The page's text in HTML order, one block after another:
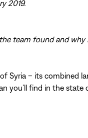
2019.
the team found and
Syria – its combined
you’ll find in the state